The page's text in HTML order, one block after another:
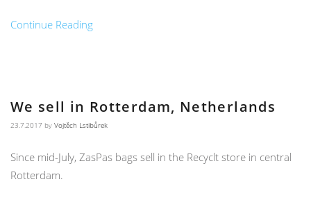
Continue Reading
We sell in Rotterdam, Netherlands
23.7.2017 by Vojtěch Lstibůrek
Since mid-July, ZasPas bags sell in the Recyclt store in central
Rotterdam.